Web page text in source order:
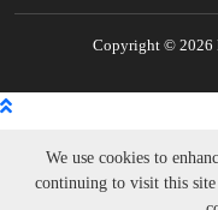
Copyright © 2026
We use cookies to
continuing to visit this